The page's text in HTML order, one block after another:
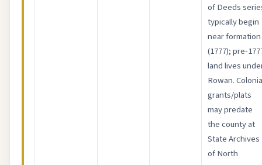
of Deeds
typically begin
near formation
(1777); pre-
land lives
Rowan.
grants/plats
may predate
the county at
State Archives
of North